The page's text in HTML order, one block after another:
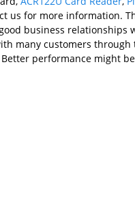
us for more information.
business
many customers
performance might